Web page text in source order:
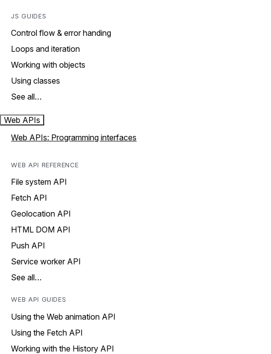
JS GUIDES
Control flow & error handing
Loops and iteration
Working with objects
Using classes
See all…
Web APIs
Web APIs: Programming interfaces
WEB API REFERENCE
File system API
Fetch API
Geolocation API
HTML DOM API
Push API
Service worker API
See all…
WEB API GUIDES
Using the Web animation API
Using the Fetch API
Working with the History API